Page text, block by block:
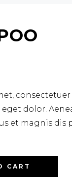
dolor.
et magnis dis
CART